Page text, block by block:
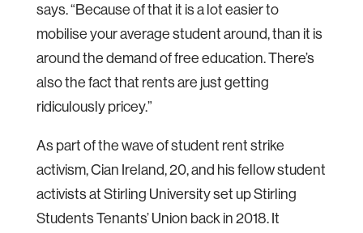
says. “Because of that it is a lot easier to
mobilise your average student around, than it is
around the demand of free education. There’s
also the fact that rents are just getting
ridiculously pricey.”
As part of the wave of student rent strike
activism, Cian Ireland, 20, and his fellow student
activists at Stirling University set up Stirling
Students Tenants’ Union back in 2018. It